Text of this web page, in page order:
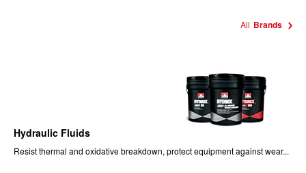
All Brands
Hydraulic Fluids
Resist thermal and oxidative breakdown, protect equipment against wear...